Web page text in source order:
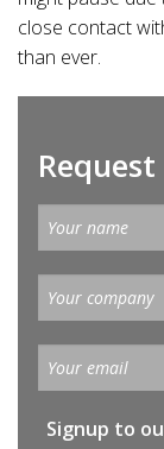
close contact
than ever.
Signup to